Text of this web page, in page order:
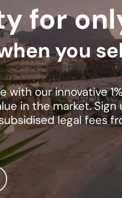
for
you
with our innovative
in the market. Sign
legal fees